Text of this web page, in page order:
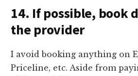
14. If possible, book
the provider
I avoid booking anything on
Priceline, etc. Aside from